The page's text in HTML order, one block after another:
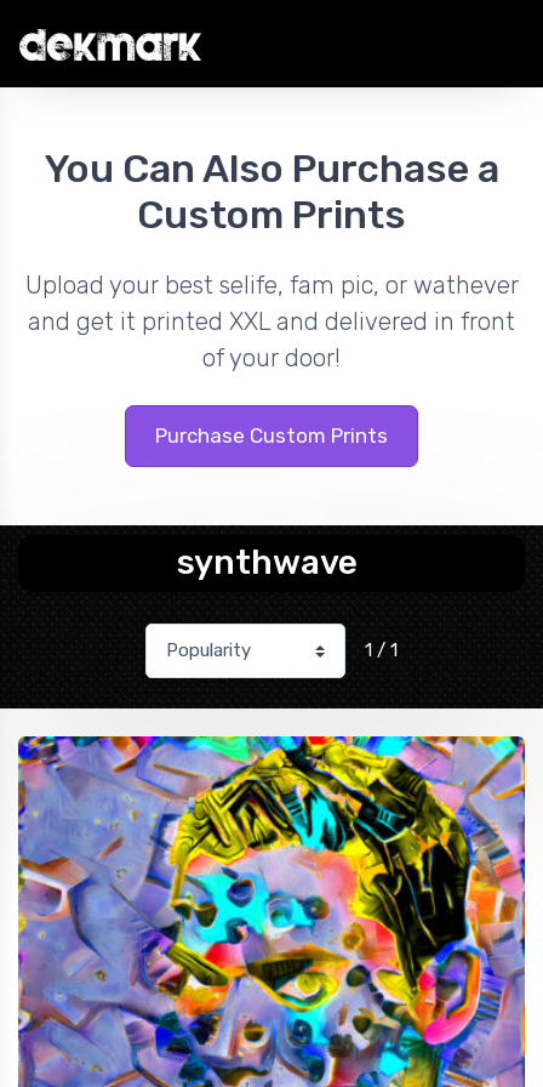
You Can Also Purchase a
Custom Prints
Upload your best selife, fam pic, or wathever
and get it printed XXL and delivered in front
of your door!
Purchase Custom Prints
synthwave
1 / 1